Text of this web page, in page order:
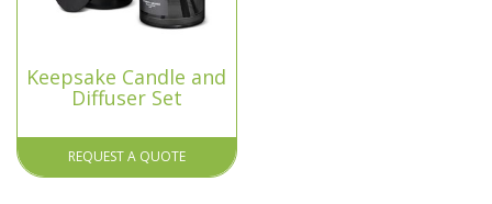
Keepsake Candle and
Diffuser Set
REQUEST A QUOTE